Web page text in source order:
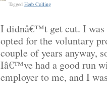
Tagged Herb Colling
I didnâ€™t get cut. I
opted for the voluntary
couple of years anyway,
Iâ€™ve had a good run
employer to me, and I